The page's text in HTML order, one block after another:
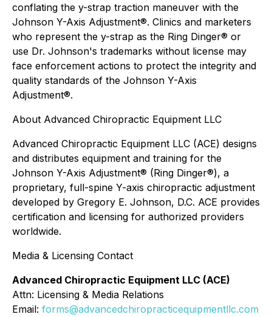
conflating the y-strap traction maneuver with the
Johnson Y-Axis Adjustment®. Clinics and marketers
who represent the y-strap as the Ring Dinger® or
use Dr. Johnson's trademarks without license may
face enforcement actions to protect the integrity and
quality standards of the Johnson Y-Axis
Adjustment®.
About Advanced Chiropractic Equipment LLC
Advanced Chiropractic Equipment LLC (ACE) designs
and distributes equipment and training for the
Johnson Y-Axis Adjustment® (Ring Dinger®), a
proprietary, full-spine Y-axis chiropractic adjustment
developed by Gregory E. Johnson, D.C. ACE provides
certification and licensing for authorized providers
worldwide.
Media & Licensing Contact
Advanced Chiropractic Equipment LLC (ACE)
Attn: Licensing & Media Relations
Email: forms@advancedchiropracticequipmentllc.com